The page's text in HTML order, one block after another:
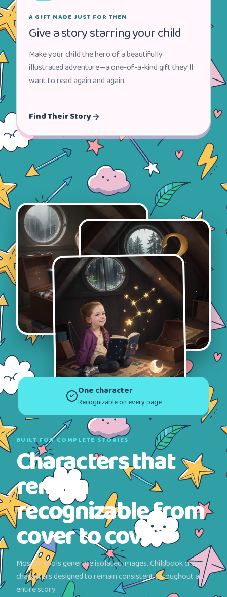
A GIFT MADE JUST FOR THEM
Give a story starring your child
Make your child the hero of a beautifully
illustrated adventure—a one-of-a-kind gift they’ll
want to read again and again.
Find Their Story
One character
Recognizable on every page
BUILT FOR COMPLETE STORIES
Characters that
remain
recognizable from
cover to cover
Most AI tools generate isolated images. Childbook creates
characters designed to remain consistent throughout an
entire story.